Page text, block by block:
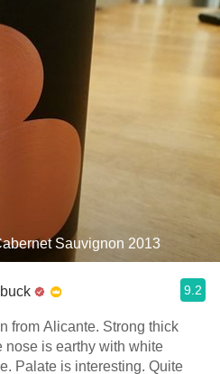
Sauvignon 2013
9.2
from Alicante. Strong thick
is earthy with white
Palate is interesting. Quite